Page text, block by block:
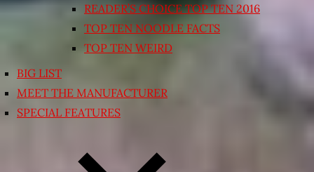
READER’S CHOICE TOP TEN 2016
TOP TEN NOODLE FACTS
TOP TEN WEIRD
BIG LIST
MEET THE MANUFACTURER
SPECIAL FEATURES